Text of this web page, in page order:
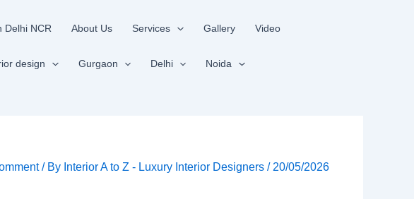
Delhi NCR About Us Services Gallery Video
design Gurgaon Delhi Noida
/ By Interior A to Z - Luxury Interior Designers / 20/05/2026